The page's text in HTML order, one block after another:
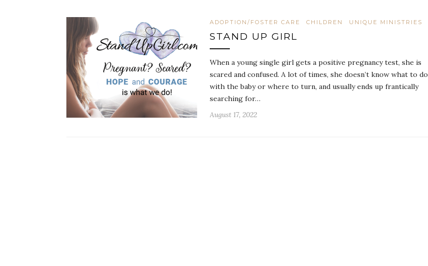
ADOPTION/FOSTER CARE CHILDREN UNIQUE MINISTRIES
STAND UP GIRL
When a young single girl gets a positive pregnancy test, she is
scared and confused. A lot of times, she doesn’t know what to do
with the baby or where to turn, and usually ends up frantically
searching for…
August 17, 2022